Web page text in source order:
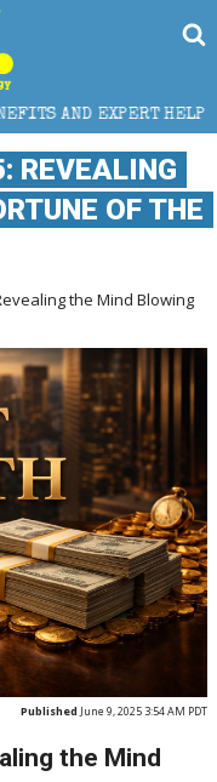
THE SEC
REVEALING
OF THE
the Mind Blowing
Published June 9, 2025 3:54 AM PDT
the Mind